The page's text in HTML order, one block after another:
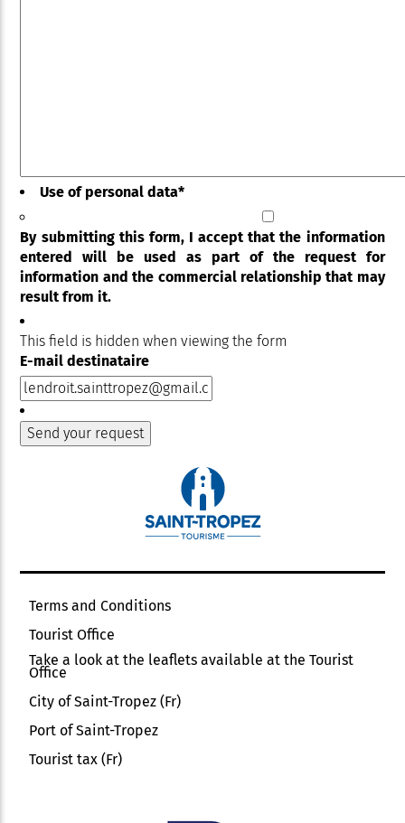
Use of personal data*
By submitting this form, I accept that the information
entered will be used as part of the request for
information and the commercial relationship that may
result from it.
This field is hidden when viewing the form
E-mail destinataire
Terms and Conditions
Tourist Office
Take a look at the leaflets available at the Tourist
Office
City of Saint-Tropez (Fr)
Port of Saint-Tropez
Tourist tax (Fr)